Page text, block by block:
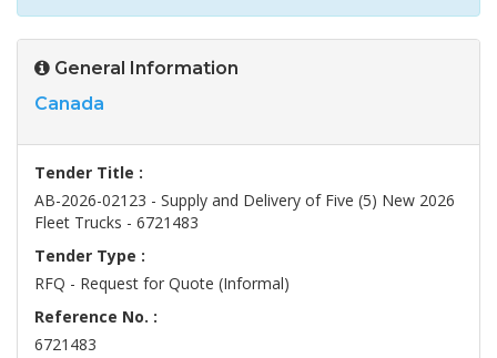
General Information
Canada
Tender Title :
AB-2026-02123 - Supply and Delivery of Five (5) New 2026
Fleet Trucks - 6721483
Tender Type :
RFQ - Request for Quote (Informal)
Reference No. :
6721483